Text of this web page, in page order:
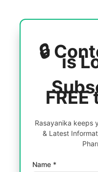
🔒is
Rasayanika keeps
& Latest
Name *